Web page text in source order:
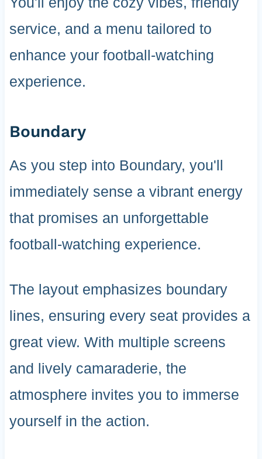
service, and a menu tailored to
enhance your football-watching
experience.
Boundary
As you step into Boundary, you'll
immediately sense a vibrant energy
that promises an unforgettable
football-watching experience.
The layout emphasizes boundary
lines, ensuring every seat provides a
great view. With multiple screens
and lively camaraderie, the
atmosphere invites you to immerse
yourself in the action.